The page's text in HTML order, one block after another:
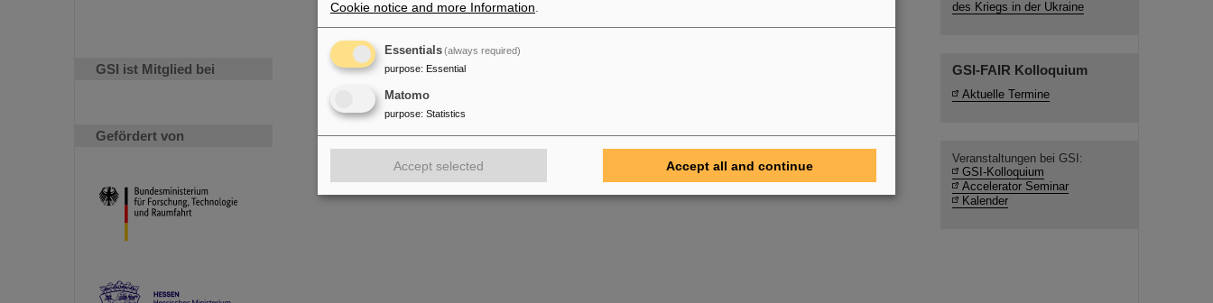
GSI ist Mitglied bei
Gefördert von
des Kriegs in der Ukraine
GSI-FAIR Kolloquium
Aktuelle Termine
Veranstaltungen bei GSI:
GSI-Kolloquium
Accelerator Seminar
Kalender
Cookie notice and more Information
Essentials(always required)
purpose: Essential
Matomo
purpose: Statistics
Accept selected Accept all and continue